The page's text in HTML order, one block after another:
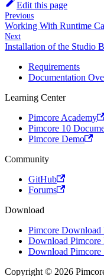
Edit this page
Previous
Working With Runtime
Next
Installation of the Studio
Requirements
Documentation
Learning Center
Pimcore Academy
Pimcore 10
Pimcore Demo
Community
GitHub
Forums
Download
Pimcore Download
Download Pimcore
Download Pimcore
Copyright © 2026